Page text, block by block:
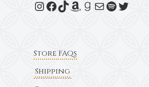
Store FAQs
Shipping